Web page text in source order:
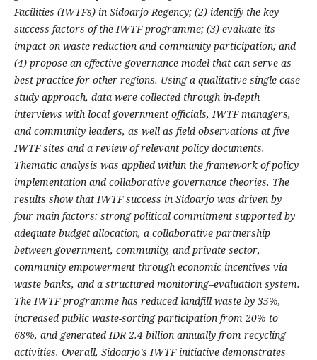
Facilities (IWTFs) in Sidoarjo Regency; (2) identify the key
success factors of the IWTF programme; (3) evaluate its
impact on waste reduction and community participation; and
(4) propose an effective governance model that can serve as
best practice for other regions. Using a qualitative single case
study approach, data were collected through in-depth
interviews with local government officials, IWTF managers,
and community leaders, as well as field observations at five
IWTF sites and a review of relevant policy documents.
Thematic analysis was applied within the framework of policy
implementation and collaborative governance theories. The
results show that IWTF success in Sidoarjo was driven by
four main factors: strong political commitment supported by
adequate budget allocation, a collaborative partnership
between government, community, and private sector,
community empowerment through economic incentives via
waste banks, and a structured monitoring–evaluation system.
The IWTF programme has reduced landfill waste by 35%,
increased public waste-sorting participation from 20% to
68%, and generated IDR 2.4 billion annually from recycling
activities. Overall, Sidoarjo’s IWTF initiative demonstrates